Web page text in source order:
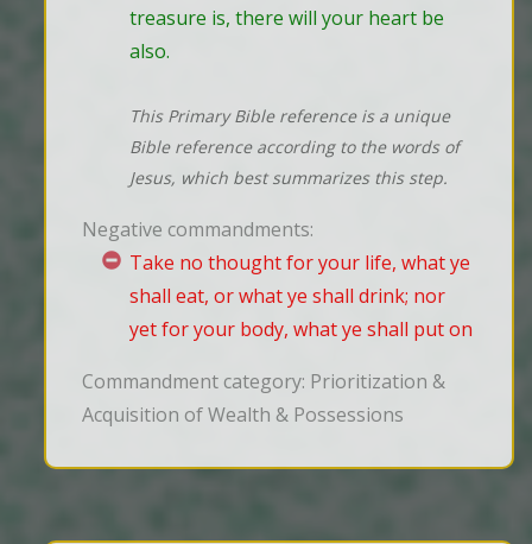
treasure is, there will your heart be
also.
This Primary Bible reference is a unique
Bible reference according to the words of
Jesus, which best summarizes this step.
Negative commandments:
Take no thought for your life, what ye
shall eat, or what ye shall drink; nor
yet for your body, what ye shall put on
Commandment category: Prioritization &
Acquisition of Wealth & Possessions